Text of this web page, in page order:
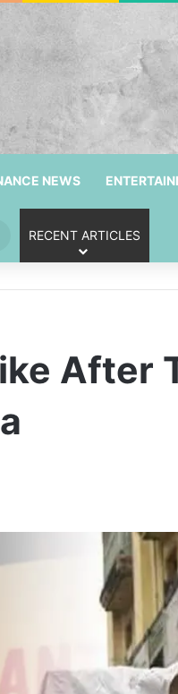
NEWS
SearchRECENT ARTICLES
After